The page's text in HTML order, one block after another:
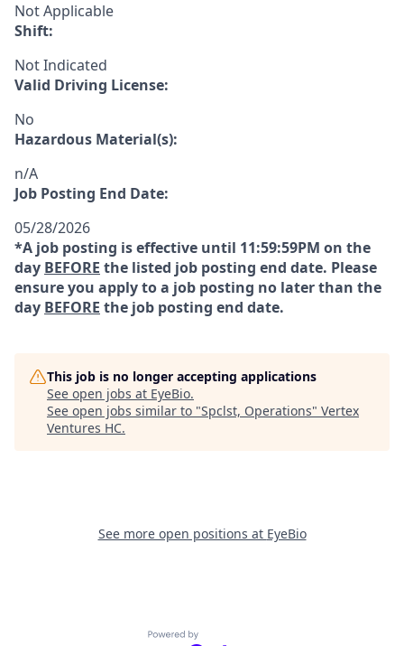
Not Applicable
Shift:
Not Indicated
Valid Driving License:
No
Hazardous Material(s):
n/A
Job Posting End Date:
05/28/2026
*A job posting is effective until 11:59:59PM on the
day BEFORE the listed job posting end date. Please
ensure you apply to a job posting no later than the
day BEFORE the job posting end date.
This job is no longer accepting applications
See open jobs at EyeBio.
See open jobs similar to "Spclst, Operations" Vertex
Ventures HC.
See more open positions at EyeBio
Powered by Getro.com